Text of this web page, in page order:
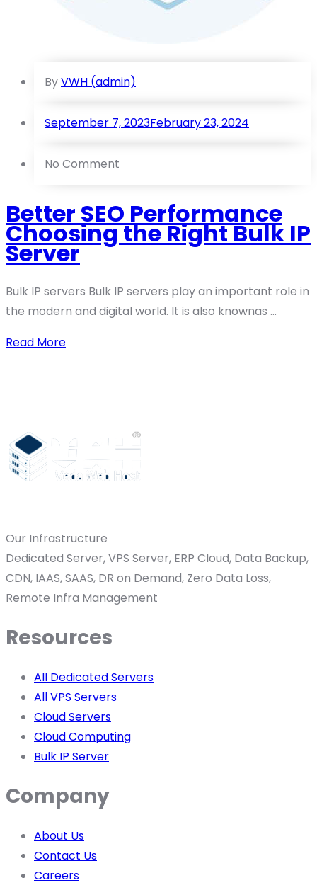
ByVWH (admin)
September 7, 2023February 23, 2024
No Comment
Better SEO Performance
Choosing the Right Bulk IP
Server
Bulk IP servers Bulk IP servers play an important role in
the modern and digital world. It is also knownas ...
Read More
Our Infrastructure
Dedicated Server, VPS Server, ERP Cloud, Data Backup,
CDN, IAAS, SAAS, DR on Demand, Zero Data Loss,
Remote Infra Management
Resources
All Dedicated Servers
All VPS Servers
Cloud Servers
Cloud Computing
Bulk IP Server
Company
About Us
Contact Us
Careers